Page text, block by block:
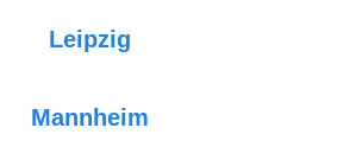
Leipzig
Mannheim